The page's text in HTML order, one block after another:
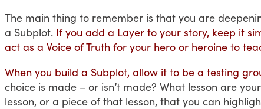
The main thing to remember is that you are
a Subplot. If you add a Layer to your story, keep it
act as a Voice of Truth for your hero or heroine to
When you build a Subplot, allow it to be a testing
choice is made – or isn’t made? What lesson are
lesson, or a piece of that lesson, that you can